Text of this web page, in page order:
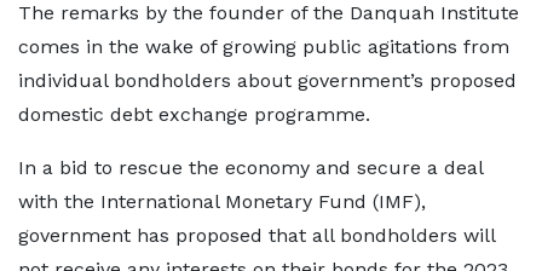
The remarks by the founder of the Danquah Institute
comes in the wake of growing public agitations from
individual bondholders about government’s proposed
domestic debt exchange programme.
In a bid to rescue the economy and secure a deal
with the International Monetary Fund (IMF),
government has proposed that all bondholders will